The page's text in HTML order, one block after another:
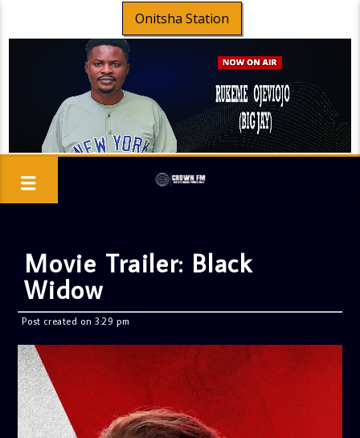
Onitsha Station
Movie Trailer: Black
Widow
Post created on 3:29 pm